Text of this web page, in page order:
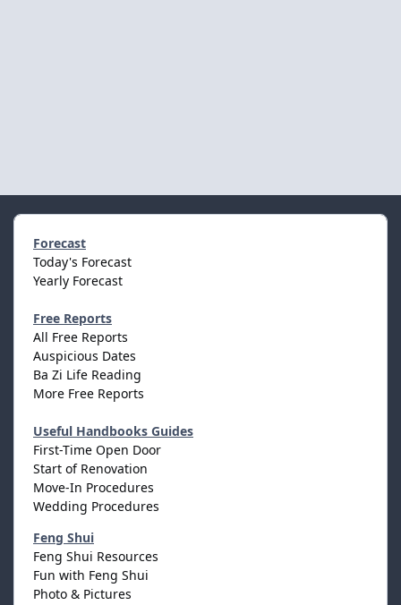
Forecast
Today's Forecast
Yearly Forecast
Free Reports
All Free Reports
Auspicious Dates
Ba Zi Life Reading
More Free Reports
Useful Handbooks Guides
First-Time Open Door
Start of Renovation
Move-In Procedures
Wedding Procedures
Feng Shui
Feng Shui Resources
Fun with Feng Shui
Photo & Pictures